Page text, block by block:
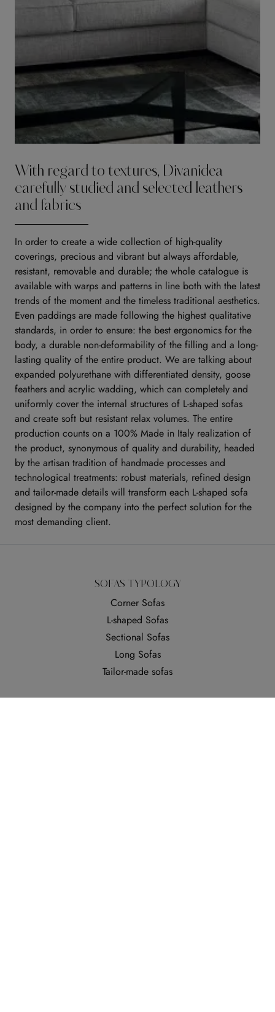
With regard to textures, Divanidea
carefully studied and selected leathers
and fabrics
In order to create a wide collection of high-quality
coverings, precious and vibrant but always affordable,
resistant, removable and durable; the whole catalogue is
available with warps and patterns in line both with the latest
trends of the moment and the timeless traditional aesthetics.
Even paddings are made following the highest qualitative
standards, in order to ensure: the best ergonomics for the
body, a durable non-deformability of the filling and a long-
lasting quality of the entire product. We are talking about
expanded polyurethane with differentiated density, goose
feathers and acrylic wadding, which can completely and
uniformly cover the internal structures of L-shaped sofas
and create soft but resistant relax volumes. The entire
production counts on a 100% Made in Italy realization of
the product, synonymous of quality and durability, headed
by the artisan tradition of handmade processes and
technological treatments: robust materials, refined design
and tailor-made details will transform each L-shaped sofa
designed by the company into the perfect solution for the
most demanding client.
SOFAS TYPOLOGY
Corner Sofas
L-shaped Sofas
Sectional Sofas
Long Sofas
Tailor-made sofas